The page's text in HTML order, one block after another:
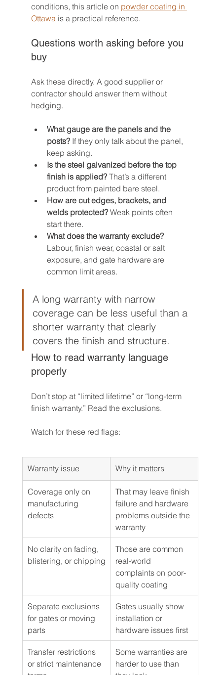
conditions, this article on powder coating in
Ottawa is a practical reference.
Questions worth asking before you
buy
Ask these directly. A good supplier or
contractor should answer them without
hedging.
What gauge are the panels and the
posts? If they only talk about the panel,
keep asking.
Is the steel galvanized before the top
finish is applied? That’s a different
product from painted bare steel.
How are cut edges, brackets, and
welds protected? Weak points often
start there.
What does the warranty exclude?
Labour, finish wear, coastal or salt
exposure, and gate hardware are
common limit areas.
A long warranty with narrow
coverage can be less useful than a
shorter warranty that clearly
covers the finish and structure.
How to read warranty language
properly
Don’t stop at “limited lifetime” or “long-term
finish warranty.” Read the exclusions.
Watch for these red flags:
Warranty issue Why it matters
Coverage only on
manufacturing
defects
That may leave finish
failure and hardware
problems outside the
warranty
No clarity on fading,
blistering, or chipping
Those are common
real-world
complaints on poor-
quality coating
Separate exclusions
for gates or moving
parts
Gates usually show
installation or
hardware issues first
Transfer restrictions
or strict maintenance
Some warranties are
harder to use than